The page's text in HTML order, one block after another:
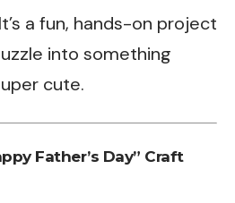
It’s a fun, hands-on project
into something
cute.
Father’s Day” Craft